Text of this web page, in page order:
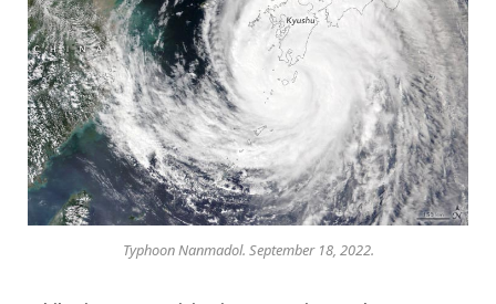
Typhoon Nanmadol. September 18, 2022.